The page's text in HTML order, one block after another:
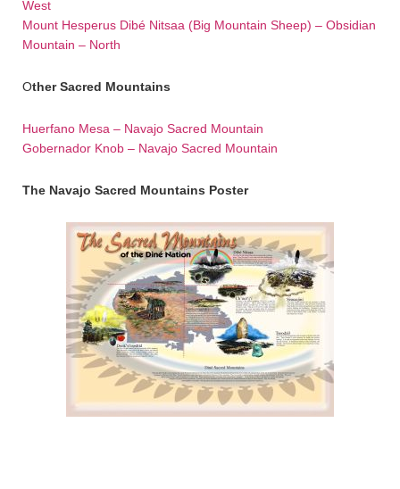
West
Mount Hesperus Dibé Nitsaa (Big Mountain Sheep) – Obsidian
Mountain – North
Other Sacred Mountains
Huerfano Mesa – Navajo Sacred Mountain
Gobernador Knob – Navajo Sacred Mountain
The Navajo Sacred Mountains Poster